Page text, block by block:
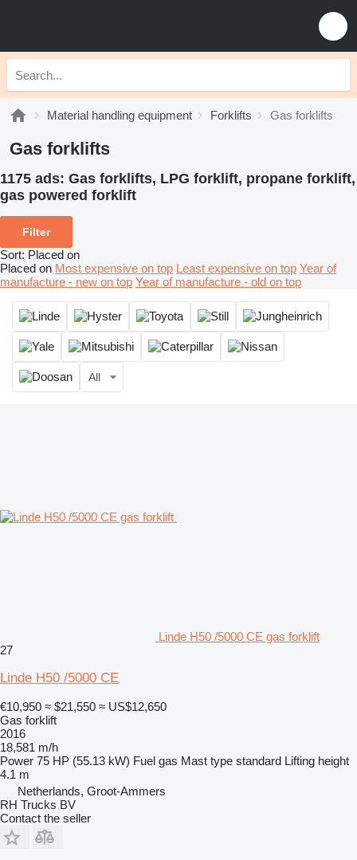
Material handling equipment Forklifts Gas forklifts
Gas forklifts
1175 ads: Gas forklifts, LPG forklift, propane forklift,
gas powered forklift
Filter
Sort: Placed on
Placed on Most expensive on top Least expensive on top Year of
manufacture - new on top Year of manufacture - old on top
All
Linde H50 /5000 CE gas forklift
27
Linde H50 /5000 CE
€10,950 ≈ $21,550 ≈ US$12,650
Gas forklift
2016
18,581 m/h
Power 75 HP (55.13 kW) Fuel gas Mast type standard Lifting height
4.1 m
Netherlands, Groot-Ammers
RH Trucks BV
Contact the seller